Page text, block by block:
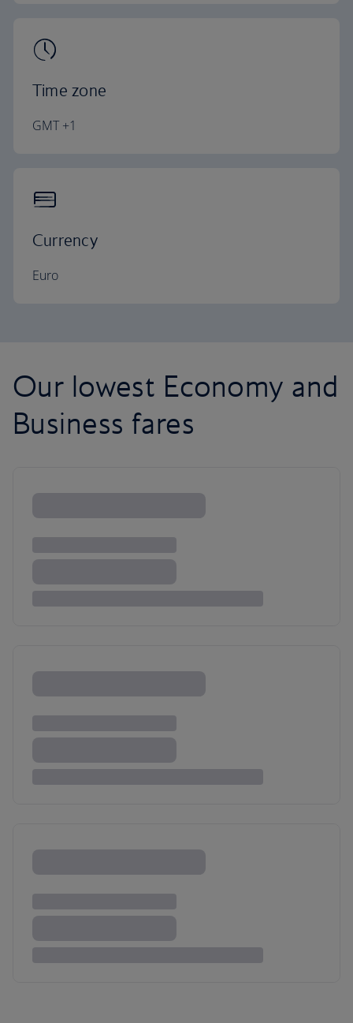
Time zone
GMT +1
Currency
Euro
Our lowest Economy and
Business fares